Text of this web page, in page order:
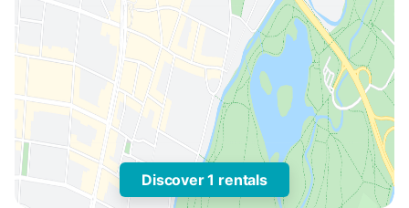
Discover 1 rentals